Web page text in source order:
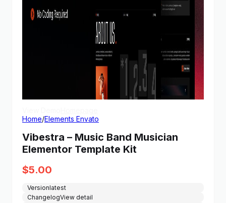
Home/Elements Envato
Vibestra – Music Band Musician
Elementor Template Kit
$5.00
Versionlatest
ChangelogView detail